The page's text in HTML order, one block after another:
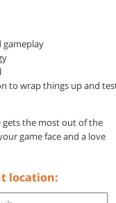
gameplay
to wrap things up and
gets the most out of the
game face and a love
location: